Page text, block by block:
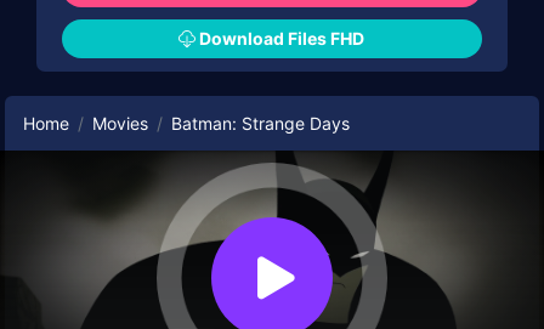
Download Files FHD
Home Movies Batman: Strange Days